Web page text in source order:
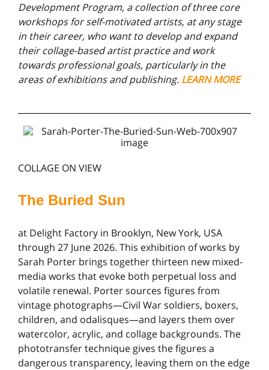
Development Program, a collection of three core
workshops for self-motivated artists, at any stage
in their career, who want to develop and expand
their collage-based artist practice and work
towards professional goals, particularly in the
areas of exhibitions and publishing. LEARN MORE
COLLAGE ON VIEW
The Buried Sun
at Delight Factory in Brooklyn, New York, USA
through 27 June 2026. This exhibition of works by
Sarah Porter brings together thirteen new mixed-
media works that evoke both perpetual loss and
volatile renewal. Porter sources figures from
vintage photographs—Civil War soldiers, boxers,
children, and odalisques—and layers them over
watercolor, acrylic, and collage backgrounds. The
phototransfer technique gives the figures a
dangerous transparency, leaving them on the edge